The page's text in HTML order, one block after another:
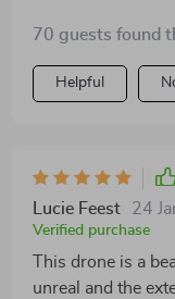
70 guests found
Helpful
Lucie Feest 24
Verified purchase
This drone is a
unreal and the